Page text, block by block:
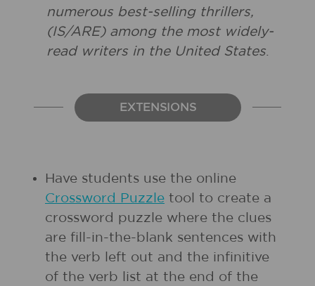
numerous best-selling thrillers,
(IS/ARE) among the most widely-
read writers in the United States.
EXTENSIONS
Have students use the online
Crossword Puzzle tool to create a
crossword puzzle where the clues
are fill-in-the-blank sentences with
the verb left out and the infinitive
of the verb list at the end of the